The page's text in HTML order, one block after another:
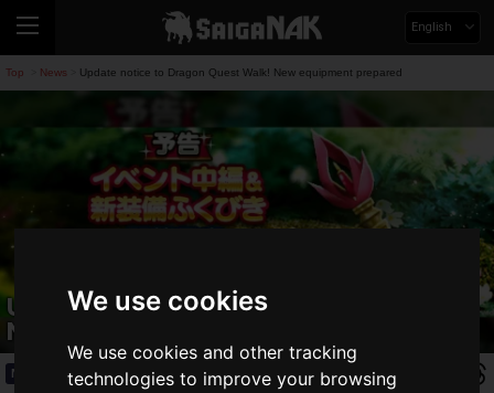
We use cookies
We use cookies and other tracking
technologies to improve your browsing
English
Top News Update notice to Dragon Quest Walk! New equipment prepared
Update notice to Dragon Quest Walk!
New equipment prepared
News 2019.12.02(Mon)